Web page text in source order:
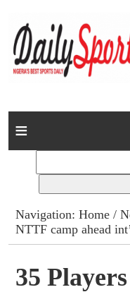
Home
Columns
Advert Rates
Gallery
Navigation:Home /
NTTF camp ahead
35